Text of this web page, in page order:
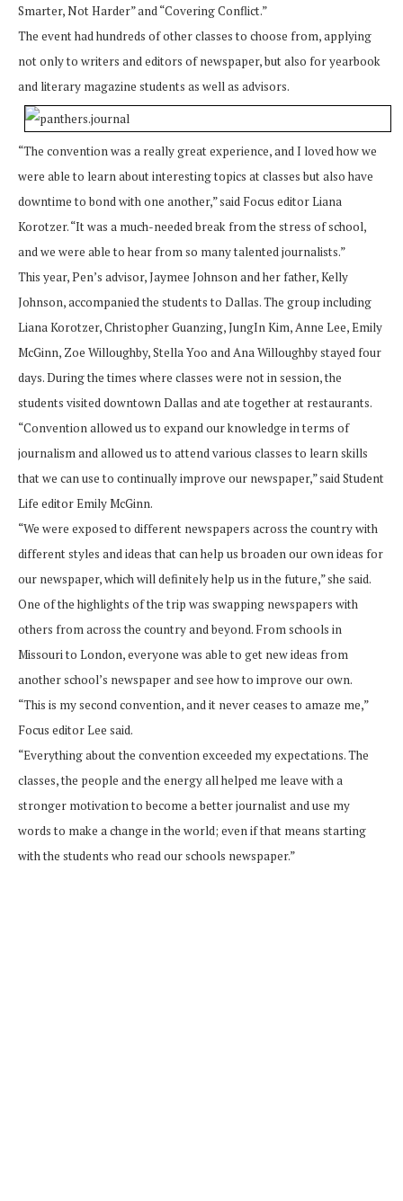
Smarter, Not Harder” and “Covering Conflict.”
The event had hundreds of other classes to choose from, applying
not only to writers and editors of newspaper, but also for yearbook
and literary magazine students as well as advisors.
“The convention was a really great experience, and I loved how we
were able to learn about interesting topics at classes but also have
downtime to bond with one another,” said Focus editor Liana
Korotzer. “It was a much-needed break from the stress of school,
and we were able to hear from so many talented journalists.”
This year, Pen’s advisor, Jaymee Johnson and her father, Kelly
Johnson, accompanied the students to Dallas. The group including
Liana Korotzer, Christopher Guanzing, JungIn Kim, Anne Lee, Emily
McGinn, Zoe Willoughby, Stella Yoo and Ana Willoughby stayed four
days. During the times where classes were not in session, the
students visited downtown Dallas and ate together at restaurants.
“Convention allowed us to expand our knowledge in terms of
journalism and allowed us to attend various classes to learn skills
that we can use to continually improve our newspaper,” said Student
Life editor Emily McGinn.
“We were exposed to different newspapers across the country with
different styles and ideas that can help us broaden our own ideas for
our newspaper, which will definitely help us in the future,” she said.
One of the highlights of the trip was swapping newspapers with
others from across the country and beyond. From schools in
Missouri to London, everyone was able to get new ideas from
another school’s newspaper and see how to improve our own.
“This is my second convention, and it never ceases to amaze me,”
Focus editor Lee said.
“Everything about the convention exceeded my expectations. The
classes, the people and the energy all helped me leave with a
stronger motivation to become a better journalist and use my
words to make a change in the world; even if that means starting
with the students who read our schools newspaper.”